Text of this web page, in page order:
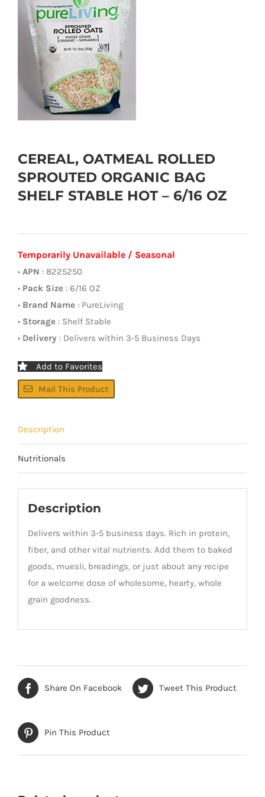
CEREAL, OATMEAL ROLLED
SPROUTED ORGANIC BAG
SHELF STABLE HOT – 6/16 OZ
Temporarily Unavailable / Seasonal
• APN : 8225250
• Pack Size : 6/16 OZ
• Brand Name : PureLiving
• Storage : Shelf Stable
• Delivery : Delivers within 3-5 Business Days
Add to Favorites
Mail This Product
Description
Nutritionals
Description
Delivers within 3-5 business days. Rich in protein,
fiber, and other vital nutrients. Add them to baked
goods, muesli, breadings, or just about any recipe
for a welcome dose of wholesome, hearty, whole
grain goodness.
Share On Facebook Tweet This Product
Pin This Product